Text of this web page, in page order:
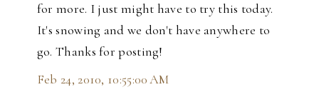
for more. I just might have to try this today.
It's snowing and we don't have anywhere to
go. Thanks for posting!
Feb 24, 2010, 10:55:00 AM